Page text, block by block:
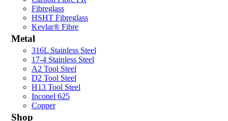
Fibreglass
HSHT Fibreglass
Kevlar® Fibre
Metal
316L Stainless Steel
17-4 Stainless Steel
A2 Tool Steel
D2 Tool Steel
H13 Tool Steel
Inconel 625
Copper
Shop